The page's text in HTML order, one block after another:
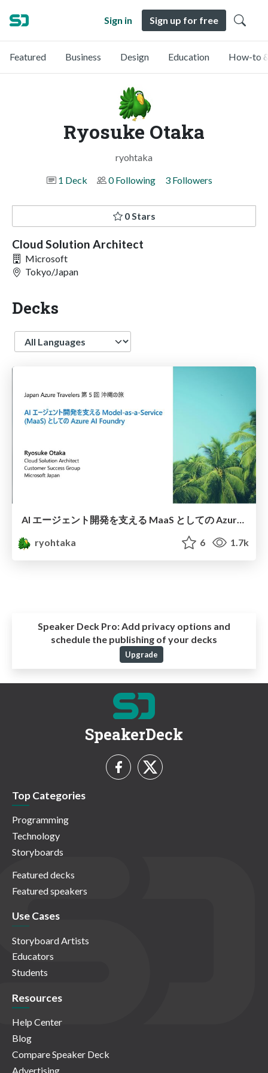
Sign in Sign up for free
Featured Business Design Education How-to
Ryosuke Otaka
ryohtaka
1 Deck
0 Following 3 Followers
0 Stars
Cloud Solution Architect
Microsoft
Tokyo/Japan
Decks
Language
AI エージェント開発を支える MaaS としての Azure AI Foundry
ryohtaka
6 1.7k
Speaker Deck Pro: Add privacy options and
schedule the publishing of your decks
Upgrade
SpeakerDeck
Top Categories
Programming
Technology
Storyboards
Featured decks
Featured speakers
Use Cases
Storyboard Artists
Educators
Students
Resources
Help Center
Blog
Compare Speaker Deck
Advertising